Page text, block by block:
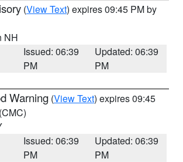
(View Text) expires 09:45 PM by
NH
Issued: 06:39
PM
Updated: 06:39
PM
Warning (View Text) expires 09:45
(CMC)
Issued: 06:39
PM
Updated: 06:39
PM